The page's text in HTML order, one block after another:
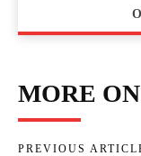
MORE
PREVIOUS